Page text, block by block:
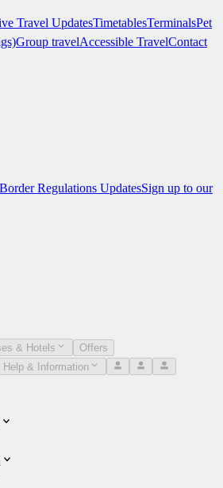
Travel UpdatesTimetablesTerminalsPet
Group travelAccessible TravelContact
Border Regulations UpdatesSign up to our
& Hotels
Offers
Help & Information